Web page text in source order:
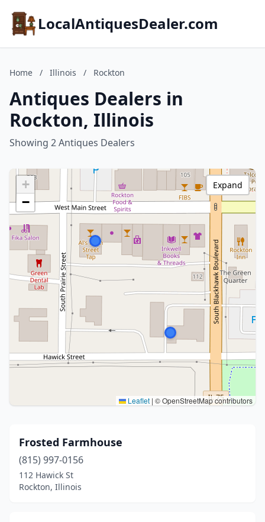
LocalAntiquesDealer.com
Home / Illinois / Rockton
Antiques Dealers in
Rockton, Illinois
Showing 2 Antiques Dealers
+
−
Leaflet | © OpenStreetMap contributors
Expand
Frosted Farmhouse
(815) 997-0156
112 Hawick St
Rockton, Illinois